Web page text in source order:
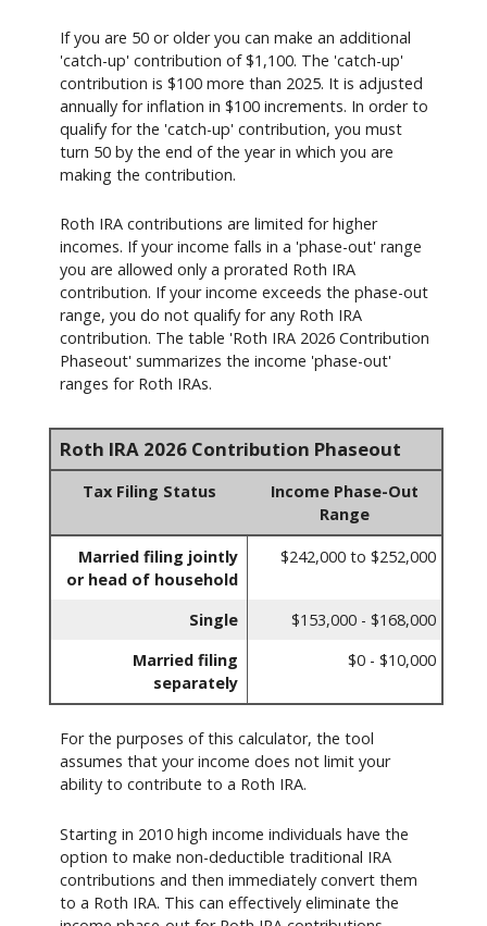
If you are 50 or older you can make an additional
'catch-up' contribution of $1,100. The 'catch-up'
contribution is $100 more than 2025. It is adjusted
annually for inflation in $100 increments. In order to
qualify for the 'catch-up' contribution, you must
turn 50 by the end of the year in which you are
making the contribution.
Roth IRA contributions are limited for higher
incomes. If your income falls in a 'phase-out' range
you are allowed only a prorated Roth IRA
contribution. If your income exceeds the phase-out
range, you do not qualify for any Roth IRA
contribution. The table 'Roth IRA 2026 Contribution
Phaseout' summarizes the income 'phase-out'
ranges for Roth IRAs.
Roth IRA 2026 Contribution Phaseout
Tax Filing Status
Income Phase-Out
Range
Married filing jointly
or head of household
$242,000 to $252,000
Single
$153,000 - $168,000
Married filing
separately
$0 - $10,000
For the purposes of this calculator, the tool
assumes that your income does not limit your
ability to contribute to a Roth IRA.
Starting in 2010 high income individuals have the
option to make non-deductible traditional IRA
contributions and then immediately convert them
to a Roth IRA. This can effectively eliminate the